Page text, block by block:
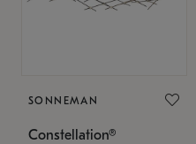
SONNEMAN
Constellation®